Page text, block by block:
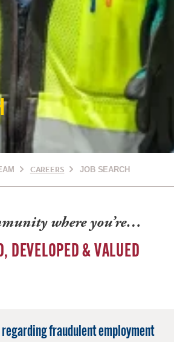
CAREERS JOB SEARCH
where you’re…
DEVELOPED & VALUED
fraudulent employment